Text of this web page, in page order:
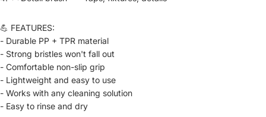
💪 FEATURES:
- Durable PP + TPR material
- Strong bristles won't fall out
- Comfortable non-slip grip
- Lightweight and easy to use
- Works with any cleaning solution
- Easy to rinse and dry